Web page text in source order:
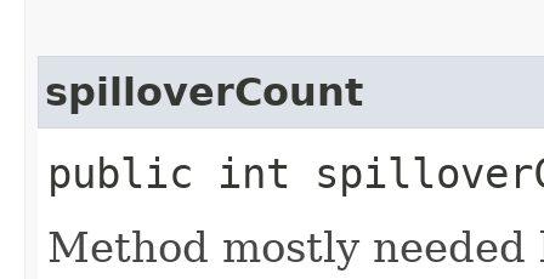
spilloverCount
public int
Method mostly